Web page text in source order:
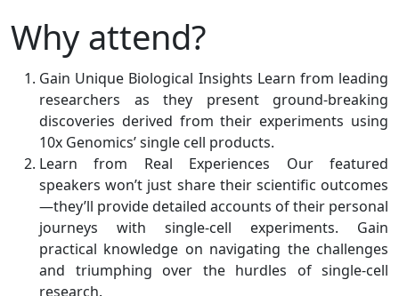
Why attend?
Gain Unique Biological Insights Learn from leading
researchers as they present ground-breaking
discoveries derived from their experiments using
10x Genomics’ single cell products.
Learn from Real Experiences Our featured
speakers won’t just share their scientific outcomes
—they’ll provide detailed accounts of their personal
journeys with single-cell experiments. Gain
practical knowledge on navigating the challenges
and triumphing over the hurdles of single-cell
research.